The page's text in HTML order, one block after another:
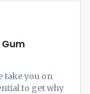
take you on
to get why